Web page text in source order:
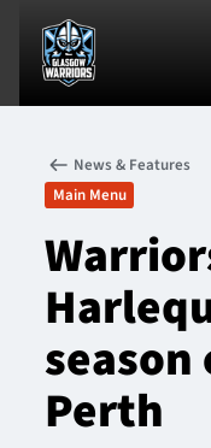
News & Features
Team
Fixtures
News & Features
Main Menu
Perth